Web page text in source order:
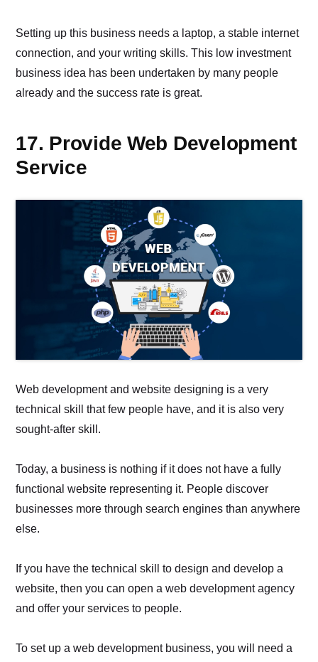
Setting up this business needs a laptop, a stable internet
connection, and your writing skills. This low investment
business idea has been undertaken by many people
already and the success rate is great.
17. Provide Web Development
Service
Web development and website designing is a very
technical skill that few people have, and it is also very
sought-after skill.
Today, a business is nothing if it does not have a fully
functional website representing it. People discover
businesses more through search engines than anywhere
else.
If you have the technical skill to design and develop a
website, then you can open a web development agency
and offer your services to people.
To set up a web development business, you will need a